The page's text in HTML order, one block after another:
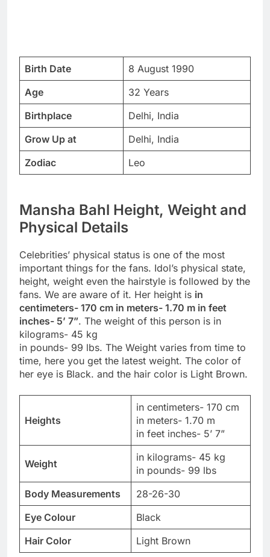
Birth Date
8 August 1990
Age
32 Years
Birthplace
Delhi, India
Grow Up at
Delhi, India
Zodiac
Leo
Mansha Bahl Height, Weight and
Physical Details
Celebrities’ physical status is one of the most
important things for the fans. Idol’s physical state,
height, weight even the hairstyle is followed by the
fans. We are aware of it. Her height is in
centimeters- 170 cm in meters- 1.70 m in feet
inches- 5’ 7”. The weight of this person is in
kilograms- 45 kg
in pounds- 99 lbs. The Weight varies from time to
time, here you get the latest weight. The color of
her eye is Black. and the hair color is Light Brown.
Heights
in centimeters- 170 cm
in meters- 1.70 m
in feet inches- 5’ 7”
Weight
in kilograms- 45 kg
in pounds- 99 lbs
Body Measurements
28-26-30
Eye Colour
Black
Hair Color
Light Brown